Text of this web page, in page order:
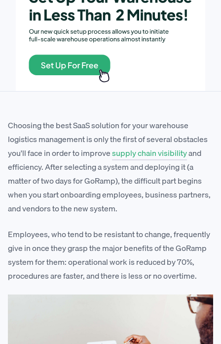
Choosing the best SaaS solution for your warehouse
logistics management is only the first of several obstacles
you'll face in order to improvesupply chain visibilityand
efficiency. After selecting a system and deploying it (a
matter of two days for GoRamp), the difficult part begins
when you start onboarding employees, business partners,
and vendors to the new system.
Employees, who tend to be resistant to change, frequently
give in once they grasp the major benefits of the GoRamp
system for them: operational work is reduced by 70%,
procedures are faster, and there is less or no overtime.